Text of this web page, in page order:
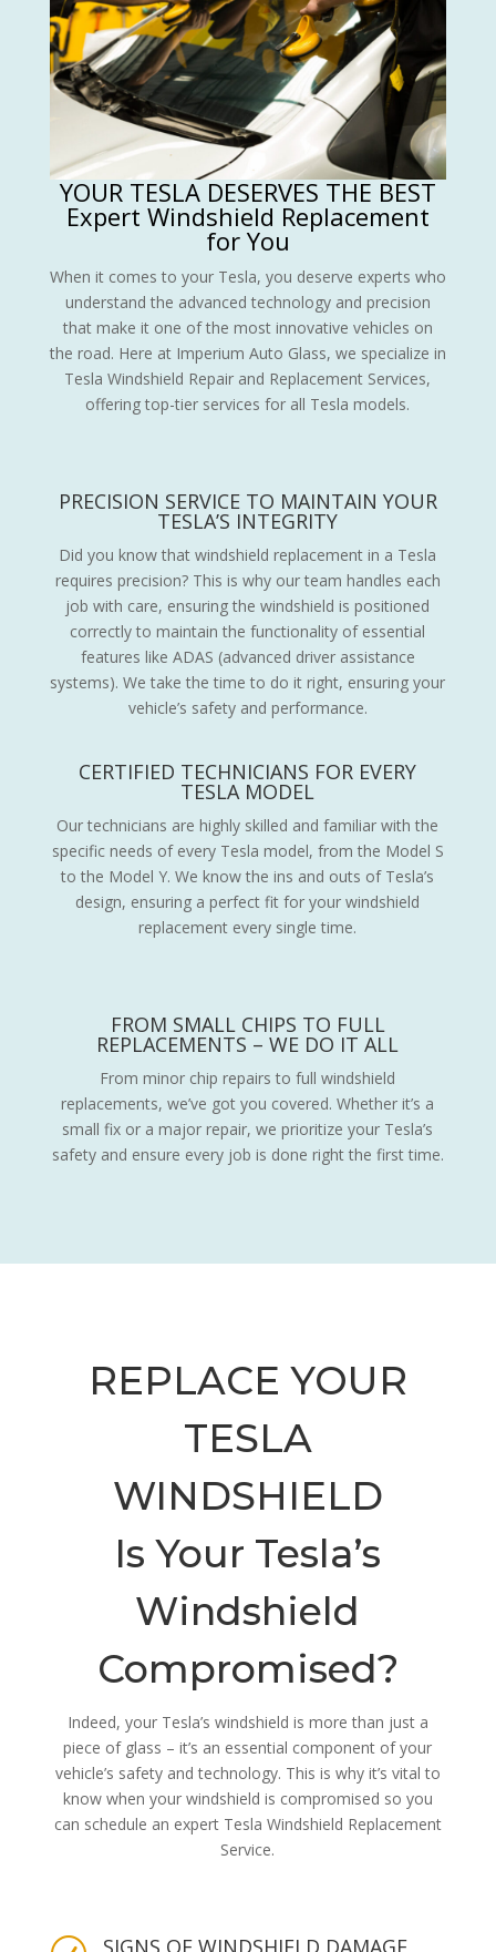
YOUR TESLA DESERVES THE BEST
Expert Windshield Replacement
for You
When it comes to your Tesla, you deserve experts who
understand the advanced technology and precision
that make it one of the most innovative vehicles on
the road. Here at Imperium Auto Glass, we specialize in
Tesla Windshield Repair and Replacement Services,
offering top-tier services for all Tesla models.
PRECISION SERVICE TO MAINTAIN YOUR
TESLA’S INTEGRITY
Did you know that windshield replacement in a Tesla
requires precision? This is why our team handles each
job with care, ensuring the windshield is positioned
correctly to maintain the functionality of essential
features like ADAS (advanced driver assistance
systems). We take the time to do it right, ensuring your
vehicle’s safety and performance.
CERTIFIED TECHNICIANS FOR EVERY
TESLA MODEL
Our technicians are highly skilled and familiar with the
specific needs of every Tesla model, from the Model S
to the Model Y. We know the ins and outs of Tesla’s
design, ensuring a perfect fit for your windshield
replacement every single time.
FROM SMALL CHIPS TO FULL
REPLACEMENTS – WE DO IT ALL
From minor chip repairs to full windshield
replacements, we’ve got you covered. Whether it’s a
small fix or a major repair, we prioritize your Tesla’s
safety and ensure every job is done right the first time.
REPLACE YOUR
TESLA
WINDSHIELD
Is Your Tesla’s
Windshield
Compromised?
Indeed, your Tesla’s windshield is more than just a
piece of glass – it’s an essential component of your
vehicle’s safety and technology. This is why it’s vital to
know when your windshield is compromised so you
can schedule an expert Tesla Windshield Replacement
Service.